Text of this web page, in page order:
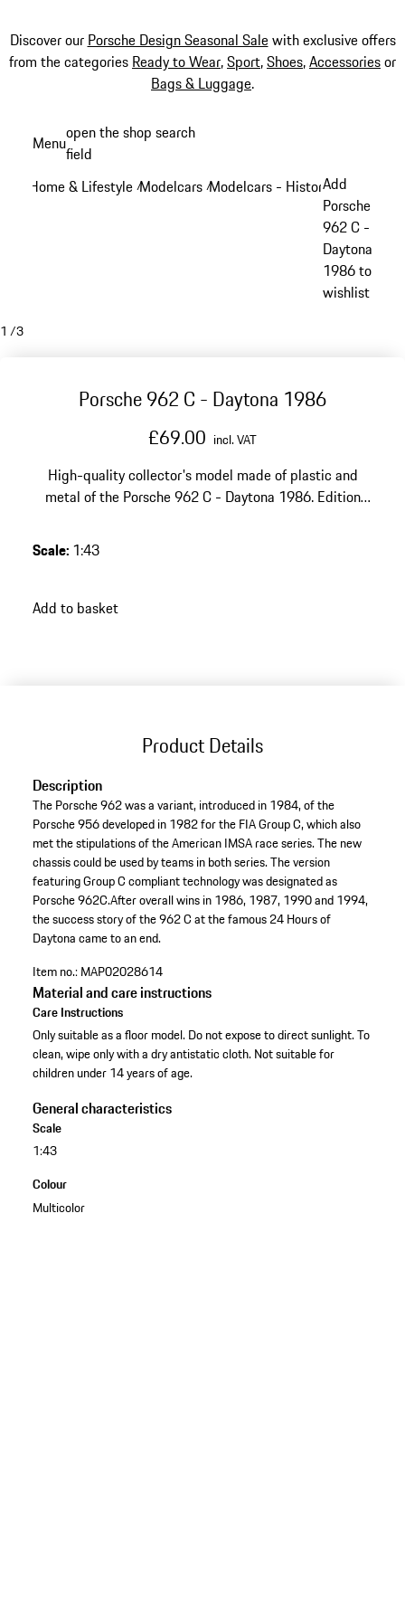
Discover our Porsche Design Seasonal Salewith exclusive offers
from the categories Ready to Wear,Sport,Shoes,Accessoriesor
Bags & Luggage.
content
Menuopen the shop search
field
Home & Lifestyle /Modelcars /Modelcars - Historic models
Add
Porsche
962 C -
Daytona
1986 to
wishlist
1 /3
Porsche 962 C - Daytona 1986
£69.00 incl. VAT
High-quality collector's model made of plastic and
metal of the Porsche 962 C - Daytona 1986. Edition
Scale: 1:43
Add to basket
Product Details
Description
The Porsche 962 was a variant, introduced in 1984, of the
Porsche 956 developed in 1982 for the FIA Group C, which also
met the stipulations of the American IMSA race series. The new
chassis could be used by teams in both series. The version
featuring Group C compliant technology was designated as
Porsche 962C.After overall wins in 1986, 1987, 1990 and 1994,
the success story of the 962 C at the famous 24 Hours of
Daytona came to an end.
Item no.: MAP02028614
Material and care instructions
Care Instructions
Only suitable as a floor model. Do not expose to direct sunlight. To
clean, wipe only with a dry antistatic cloth. Not suitable for
children under 14 years of age.
General characteristics
Scale
1:43
Colour
Multicolor